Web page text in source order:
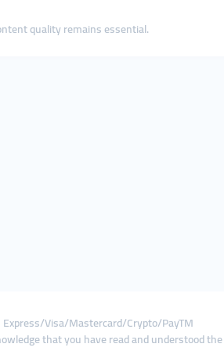
quality remains essential.
Express/Visa/Mastercard/Crypto/PayTM
that you have read and understood the